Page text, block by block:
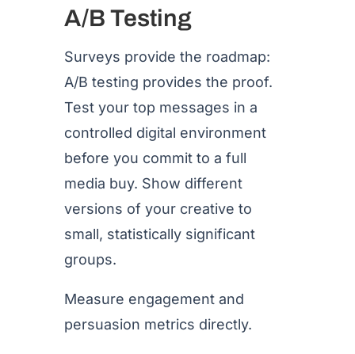
A/B Testing
Surveys provide the roadmap:
A/B testing provides the proof.
Test your top messages in a
controlled digital environment
before you commit to a full
media buy. Show different
versions of your creative to
small, statistically significant
groups.
Measure engagement and
persuasion metrics directly.